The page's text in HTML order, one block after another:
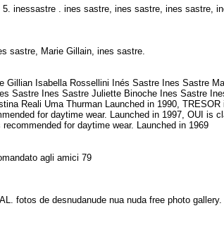
inessastre . ines sastre, ines sastre, ines sastre,
sastre, Marie Gillain, ines sastre.
Gillian Isabella Rossellini Inés Sastre Ines Sastre
Sastre Ines Sastre Juliette Binoche Ines Sastre
Reali Uma Thurman Launched in 1990,
for daytime wear. Launched in 1997, OUI
for daytime wear. Launched in 1969
agli amici 79
fotos de desnudanude nua nuda free photo